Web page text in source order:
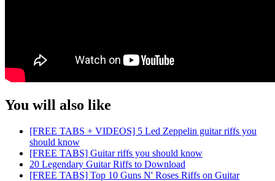
You will also like
[FREE TABS + VIDEOS] 5 Led Zeppelin guitar riffs you
should know
[FREE TABS] Guitar riffs you should know
20 Legendary Guitar Riffs to Download
[FREE TABS] Top 10 Guns N' Roses Riffs on Guitar